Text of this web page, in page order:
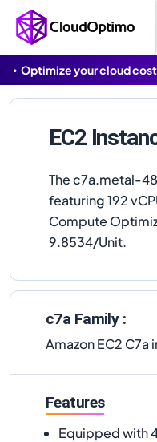
Optimize your cloud
EC2
The c7a.metal-
featuring 192
Compute
9.8534/Unit.
c7a Family :
Amazon EC2
Features
Equipped with